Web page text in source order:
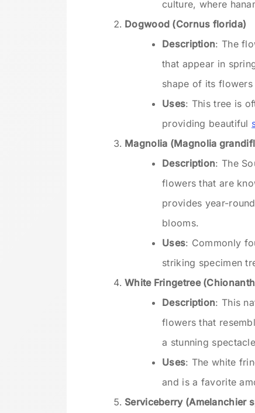
culture, where
Dogwood (Cornus florida)
Description: The
that appear in
shape of its
Uses: This tree is
providing beautiful
Magnolia (Magnolia
Description: The
flowers that are
provides year-
blooms.
Uses: Commonly
striking specimen
White Fringetree
Description: This
flowers that
a stunning
Uses: The white
and is a favorite
Serviceberry (Amelanchier